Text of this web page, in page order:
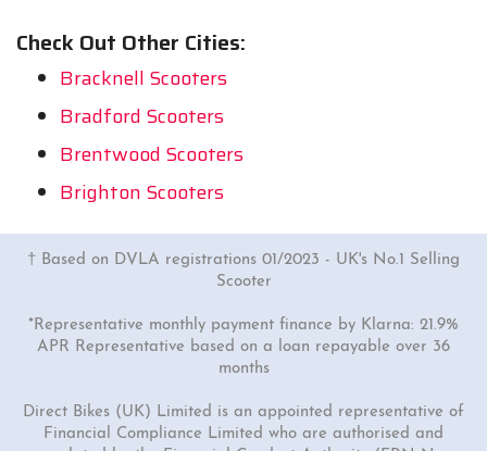
Check Out Other Cities:
Bracknell Scooters
Bradford Scooters
Brentwood Scooters
Brighton Scooters
† Based on DVLA registrations 01/2023 - UK's No.1 Selling
Scooter
*Representative monthly payment finance by Klarna: 21.9%
APR Representative based on a loan repayable over 36
months
Direct Bikes (UK) Limited is an appointed representative of
Financial Compliance Limited who are authorised and